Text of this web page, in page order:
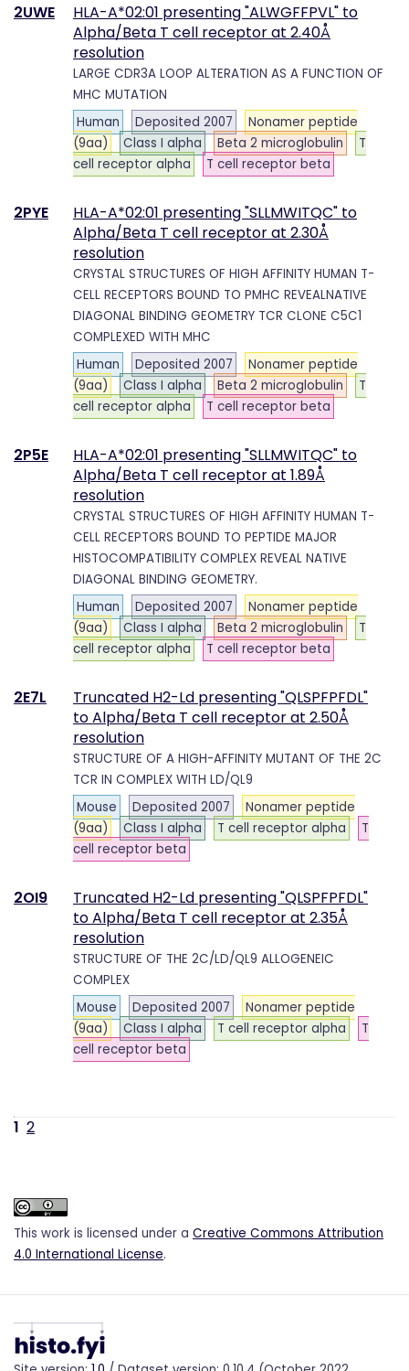
2UWE
HLA-A*02:01 presenting "ALWGFFPVL" to
Alpha/Beta T cell receptor at 2.40Å
resolution
LARGE CDR3A LOOP ALTERATION AS A FUNCTION OF
MHC MUTATION
Human
Deposited 2007
Nonamer peptide
(9aa)
Class I alpha Beta 2 microglobulin
T
cell receptor alpha
T cell receptor beta
2PYE
HLA-A*02:01 presenting "SLLMWITQC" to
Alpha/Beta T cell receptor at 2.30Å
resolution
CRYSTAL STRUCTURES OF HIGH AFFINITY HUMAN T-
CELL RECEPTORS BOUND TO PMHC REVEALNATIVE
DIAGONAL BINDING GEOMETRY TCR CLONE C5C1
COMPLEXED WITH MHC
Human
Deposited 2007
Nonamer peptide
(9aa)
Class I alpha Beta 2 microglobulin
T
cell receptor alpha
T cell receptor beta
2P5E
HLA-A*02:01 presenting "SLLMWITQC" to
Alpha/Beta T cell receptor at 1.89Å
resolution
CRYSTAL STRUCTURES OF HIGH AFFINITY HUMAN T-
CELL RECEPTORS BOUND TO PEPTIDE MAJOR
HISTOCOMPATIBILITY COMPLEX REVEAL NATIVE
DIAGONAL BINDING GEOMETRY.
Human
Deposited 2007
Nonamer peptide
(9aa)
Class I alpha Beta 2 microglobulin
T
cell receptor alpha
T cell receptor beta
2E7L
Truncated H2-Ld presenting "QLSPFPFDL"
to Alpha/Beta T cell receptor at 2.50Å
resolution
STRUCTURE OF A HIGH-AFFINITY MUTANT OF THE 2C
TCR IN COMPLEX WITH LD/QL9
Mouse
Deposited 2007
Nonamer peptide
(9aa)
Class I alpha T cell receptor alpha
T
cell receptor beta
2OI9
Truncated H2-Ld presenting "QLSPFPFDL"
to Alpha/Beta T cell receptor at 2.35Å
resolution
STRUCTURE OF THE 2C/LD/QL9 ALLOGENEIC
COMPLEX
Mouse
Deposited 2007
Nonamer peptide
(9aa)
Class I alpha T cell receptor alpha
T
cell receptor beta
1 2
This work is licensed under a Creative Commons Attribution
4.0 International License.